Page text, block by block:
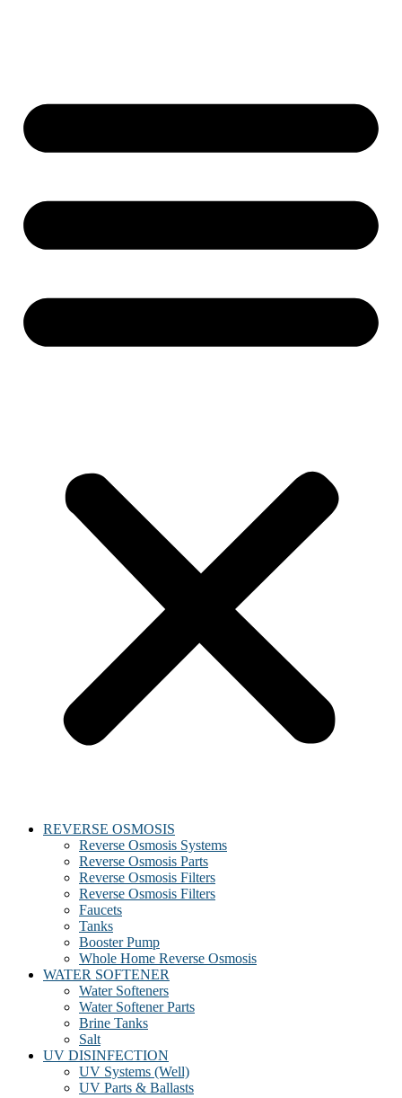
REVERSE OSMOSIS
Reverse Osmosis Systems
Reverse Osmosis Parts
Reverse Osmosis Filters
Reverse Osmosis Filters
Faucets
Tanks
Booster Pump
Whole Home Reverse Osmosis
WATER SOFTENER
Water Softeners
Water Softener Parts
Brine Tanks
Salt
UV DISINFECTION
UV Systems (Well)
UV Parts & Ballasts